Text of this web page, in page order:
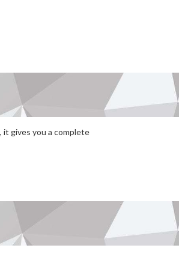
it gives you a complete